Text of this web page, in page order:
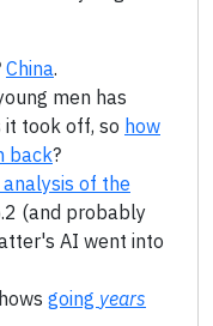
China.
men has
took off, so how
back?
of the
(and probably
AI went into
going years